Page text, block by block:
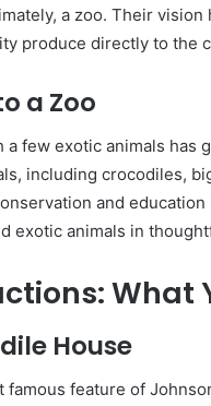
a zoo. Their
produce directly to the
a Zoo
a few exotic animals has
including crocodiles,
and
exotic animals in
What
House
famous feature of